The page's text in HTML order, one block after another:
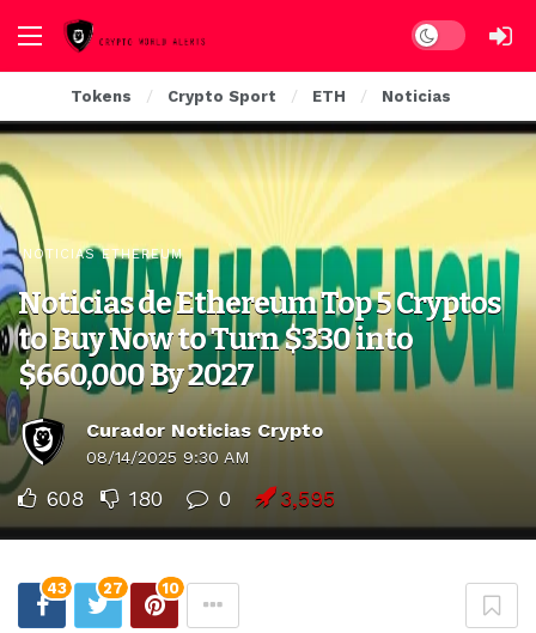
Dark mode
Tokens Crypto Sport ETH Noticias
NOTICIAS ETHEREUM
Noticias de Ethereum Top 5 Cryptos
to Buy Now to Turn $330 into
$660,000 By 2027
Curador Noticias Crypto
08/14/2025 9:30 AM
608 180 0 3,595
43 27 10